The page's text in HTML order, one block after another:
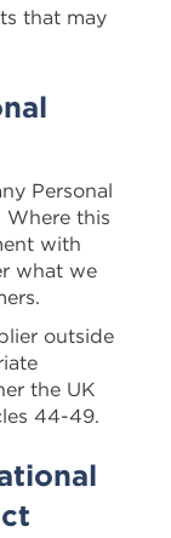
that may
Personal
Where this
with
what we
outside
the UK
44-49.